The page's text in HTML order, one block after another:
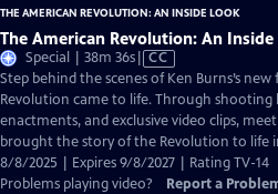
THE AMERICAN REVOLUTION: AN INSIDE LOOK
The American Revolution: An Inside
Special | 38m 36sVideo
has
Closed
Captions
CC
Step behind the scenes of Ken Burns’s
Revolution came to life. Through shooting
enactments, and exclusive video clips,
brought the story of the Revolution to life
8/8/2025 | Expires 9/8/2027 | Rating TV-14
Problems playing video?
Report a